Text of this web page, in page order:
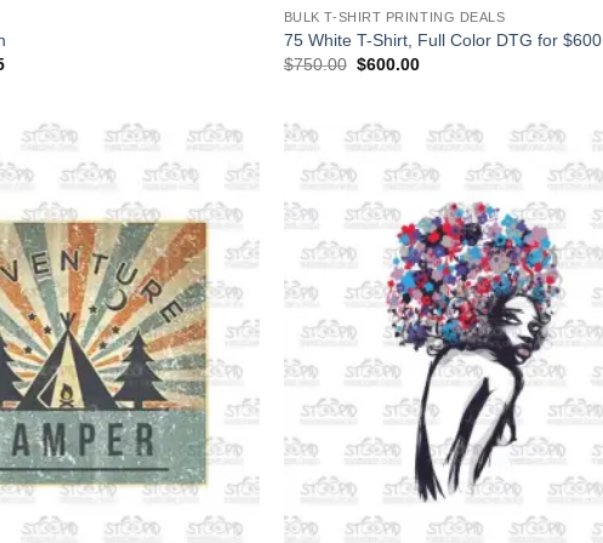
Price
$36.95
BULK T-SHIRT PRINTING DEALS
75 White T-Shirt, Full Color DTG for $600
$750.00 Original
$600.00Current